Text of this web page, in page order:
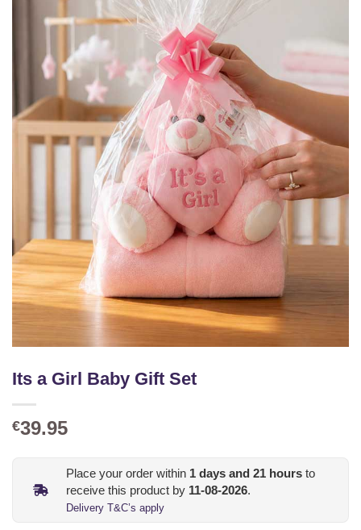
Its a Girl Baby Gift Set
€39.95
Place your order within 1 days and 21 hours to
receive this product by 11-08-2026.
Delivery T&C’s apply